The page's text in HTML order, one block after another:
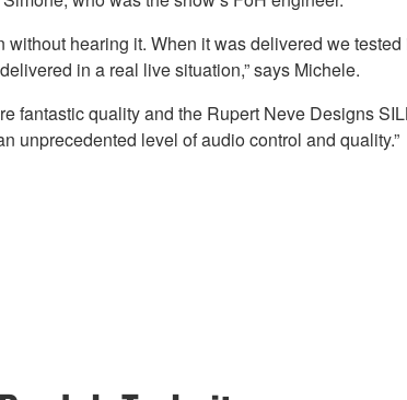
hearing it. When it was delivered we
in a real live situation,” says Michele.
fantastic quality and the Rupert Neve Designs
unprecedented level of audio control and quality.”